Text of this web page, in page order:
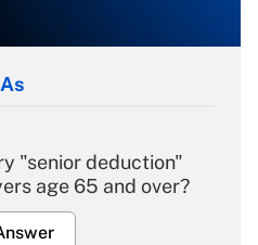
"senior deduction"
age 65 and over?